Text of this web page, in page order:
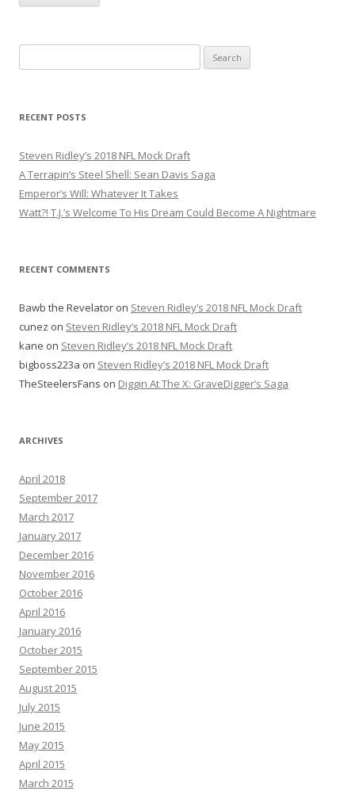
e
r
h
f
o
r
RECENT POSTS
Steven Ridley’s 2018 NFL Mock Draft
A Terrapin’s Steel Shell: Sean Davis Saga
Emperor’s Will: Whatever It Takes
Watt?! T.J.’s Welcome To His Dream Could Become A Nightmare
RECENT COMMENTS
Bawb the Revelator on Steven Ridley’s 2018 NFL Mock Draft
cunez on Steven Ridley’s 2018 NFL Mock Draft
kane on Steven Ridley’s 2018 NFL Mock Draft
bigboss223a on Steven Ridley’s 2018 NFL Mock Draft
TheSteelersFans on Diggin At The X: GraveDigger’s Saga
ARCHIVES
April 2018
September 2017
March 2017
January 2017
December 2016
November 2016
October 2016
April 2016
January 2016
October 2015
September 2015
August 2015
July 2015
June 2015
May 2015
April 2015
March 2015